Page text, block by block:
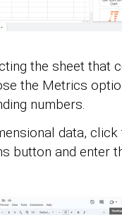
the sheet that
the Metrics
numbers.
data, click
button and enter